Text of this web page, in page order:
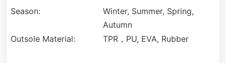
Season:
Winter, Summer, Spring,
Autumn
Outsole Material:
TPR，PU, EVA, Rubber